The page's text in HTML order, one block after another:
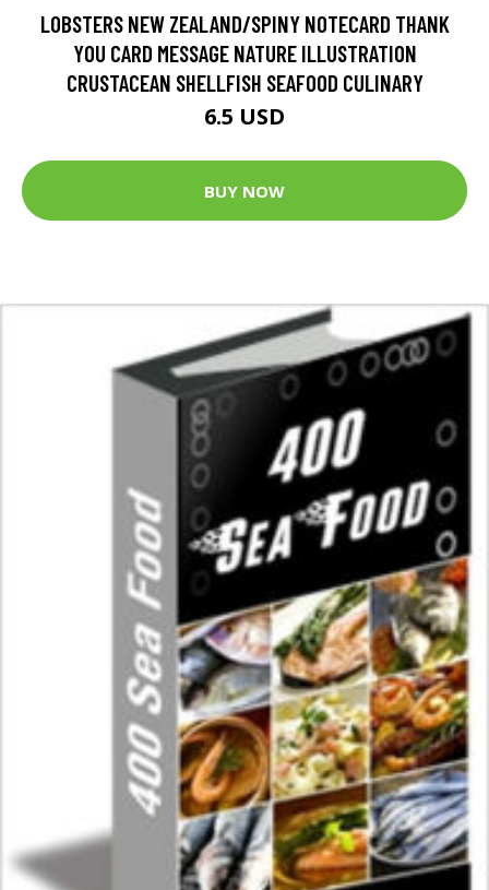
LOBSTERS NEW ZEALAND/SPINY NOTECARD THANK
YOU CARD MESSAGE NATURE ILLUSTRATION
CRUSTACEAN SHELLFISH SEAFOOD CULINARY
6.5 USD
BUY NOW